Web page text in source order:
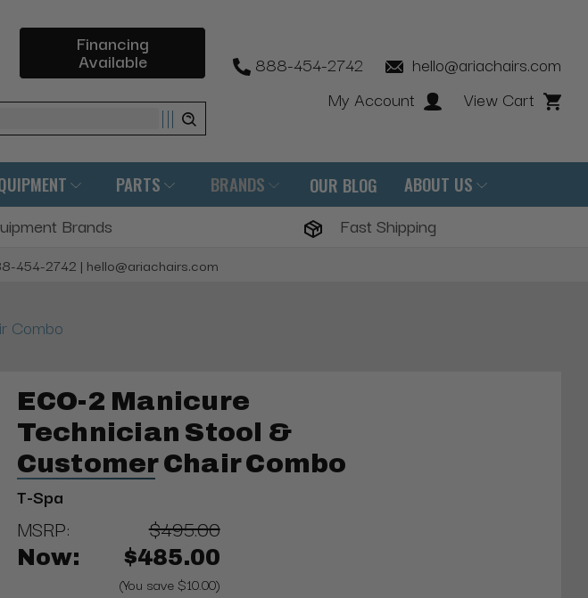
Financing
Available 888-454-2742
hello@ariachairs.com
My Account
View Cart
PARTS BRANDS OUR BLOG ABOUT US
Brands Fast Shipping
454-2742 | hello@ariachairs.com
Combo
ECO-2 Manicure
Technician Stool &
Customer Chair Combo
T-Spa
MSRP: $495.00
Now: $485.00
(You save $10.00)